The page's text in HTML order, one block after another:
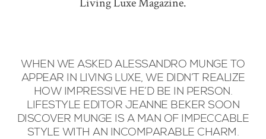
WHEN WE ASKED ALESSANDRO MUNGE TO
APPEAR IN LIVING LUXE, WE DIDN’T REALIZE
HOW IMPRESSIVE HE’D BE IN PERSON.
LIFESTYLE EDITOR JEANNE BEKER SOON
DISCOVER MUNGE IS A MAN OF IMPECCABLE
STYLE WITH AN INCOMPARABLE CHARM.